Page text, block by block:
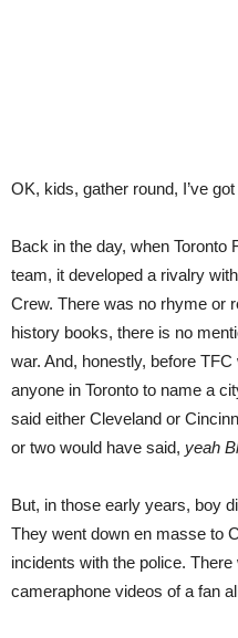
OK, kids, gather round, I’ve
Back in the day, when Toronto
team, it developed a rivalry
Crew. There was no rhyme or
history books, there is no
war. And, honestly, before
anyone in Toronto to name a
said either Cleveland or
or two would have said, yeah
But, in those early years, boy
They went down en masse to
incidents with the police.
cameraphone videos of a fan